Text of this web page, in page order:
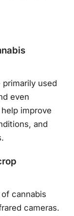
used
even
improve
and
cannabis
cameras.